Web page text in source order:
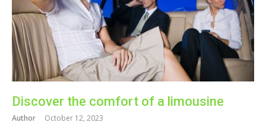
Discover the comfort of a limousine
Author October 12, 2023